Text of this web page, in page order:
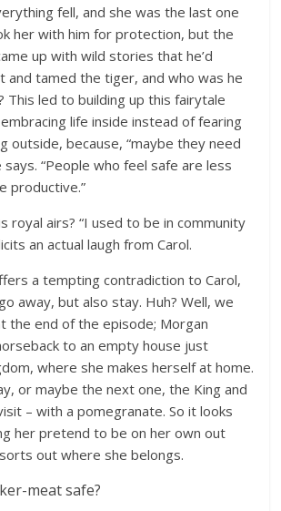
fell, and she was the last one
her with him for protection, but the
up with wild stories that he’d
and tamed the tiger, and who was he
This led to building up this fairytale
life inside instead of fearing
outside, because, “maybe they need
says. “People who feel safe are less
productive.”
royal airs? “I used to be in community
an actual laugh from Carol.
a tempting contradiction to Carol,
away, but also stay. Huh? Well, we
the end of the episode; Morgan
to an empty house just
where she makes herself at home.
or maybe the next one, the King and
– with a pomegranate. So it looks
her pretend to be on her own out
out where she belongs.